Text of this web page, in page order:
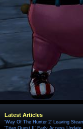
Latest Articles
'Way Of The Hunter 2' Leaving
'Titan Quest II' Early Access